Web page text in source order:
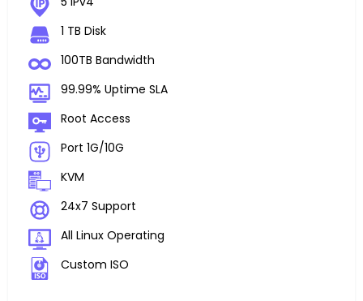
1 TB Disk
100TB Bandwidth
99.99% Uptime SLA
Root Access
Port 1G/10G
KVM
24x7 Support
All Linux Operating
Custom ISO